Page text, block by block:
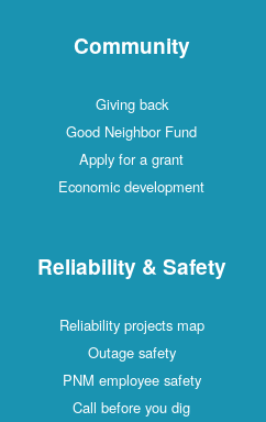
Community
Giving back
Good Neighbor Fund
Apply for a grant
Economic development
Reliability & Safety
Reliability projects map
Outage safety
PNM employee safety
Call before you dig